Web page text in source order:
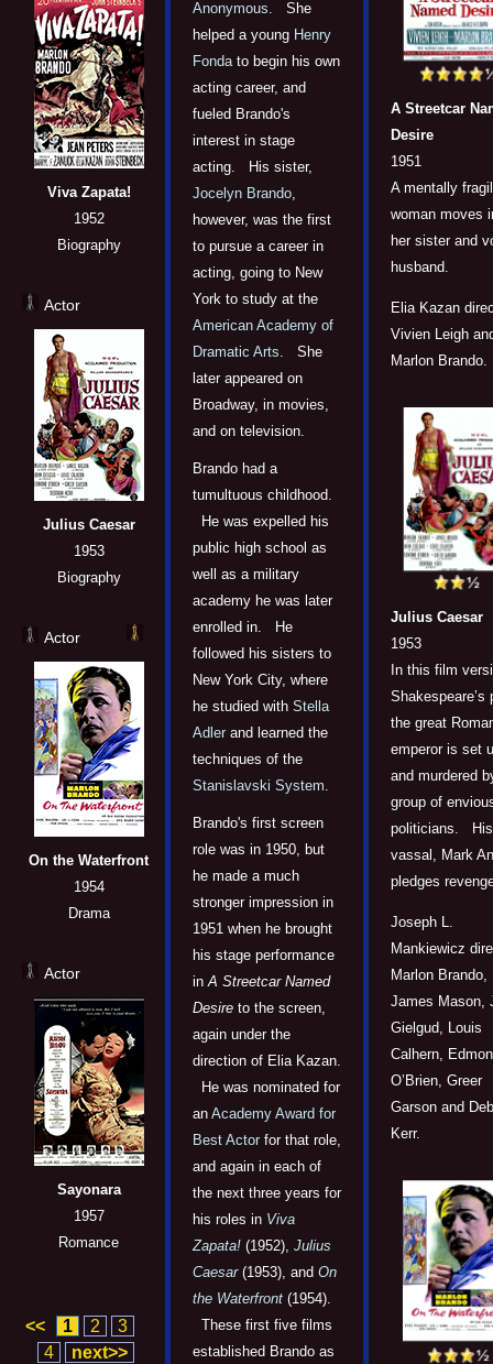
Viva Zapata!
1952
Biography
Actor
Julius Caesar
1953
Biography
Actor
On the Waterfront
1954
Drama
Actor
Sayonara
1957
Romance
<< 1 2
3
4
next>>
Anonymous. She
helped a young Henry
Fondato begin his own
acting career, and
fueled Brando's
interest in stage
acting. His sister,
Jocelyn Brando,
however, was the first
to pursue a career in
acting, going to New
York to study at the
American Academy of
Dramatic Arts. She
later appeared on
Broadway, in movies,
and on television.
Brando had a
tumultuous childhood.
He was expelled his
public high school as
well as a military
academy he was later
enrolled in. He
followed his sisters to
New York City, where
he studied with Stella
Adler and learned the
techniques of the
Stanislavski System.
Brando's first screen
role was in 1950, but
he made a much
stronger impression in
1951 when he brought
his stage performance
inA Streetcar Named
Desire to the screen,
again under the
direction of Elia Kazan.
He was nominated for
an Academy Award for
Best Actor for that role,
and again in each of
the next three years for
his roles in Viva
Zapata! (1952), Julius
Caesar(1953), and On
the Waterfront (1954).
These first five films
established Brando as
A Streetcar
Desire
1951
A mentally
woman moves
her sister and
husband.
Elia Kazan
Vivien Leigh
Marlon Brando.
Julius Caesar
1953
In this film
Shakespeare’s
the great
emperor is set
and murdered
group of
politicians.
vassal, Mark
pledges
Joseph L.
Mankiewicz
Marlon Brando,
James Mason,
Gielgud, Louis
Calhern,
O’Brien, Greer
Garson and
Kerr.